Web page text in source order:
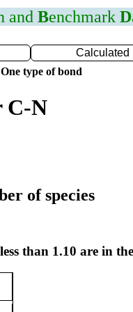
and Benchmark D
Calculated
type of bond
C-N
of species
than 1.10 are in